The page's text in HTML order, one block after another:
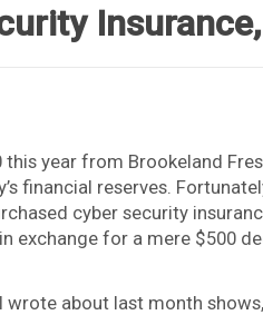
year from Brookeland
financial reserves.
cyber security
exchange for a mere $500
about last month